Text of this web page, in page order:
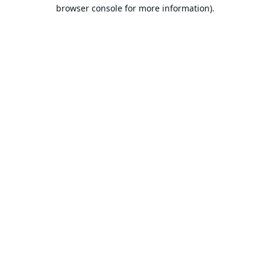
browser console for more information).